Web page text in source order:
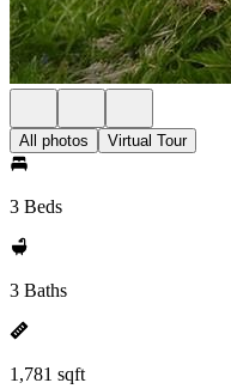
All photos Virtual Tour
3 Beds
3 Baths
1,781 sqft